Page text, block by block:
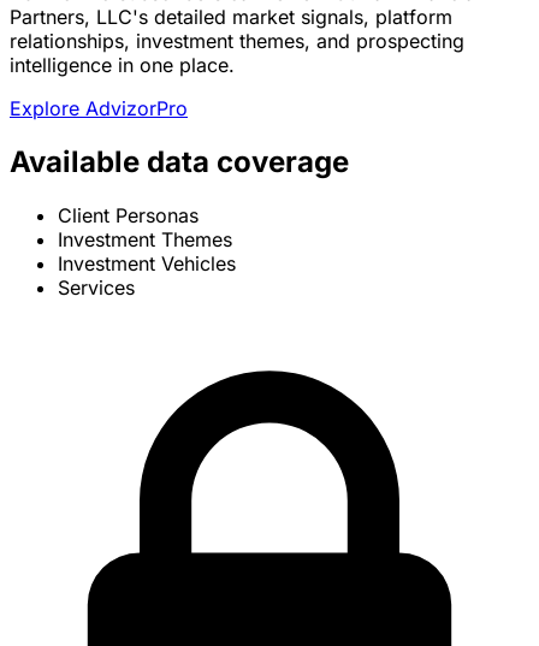
Partners, LLC's detailed market signals, platform
relationships, investment themes, and prospecting
intelligence in one place.
Explore AdvizorPro
Available data coverage
Client Personas
Investment Themes
Investment Vehicles
Services